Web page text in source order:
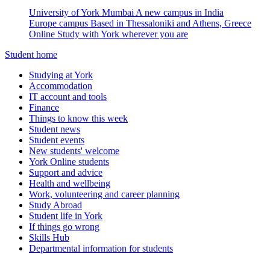
University of York Mumbai A new campus in India
Europe campus Based in Thessaloniki and Athens, Greece
Online Study with York wherever you are
Student home
Studying at York
Accommodation
IT account and tools
Finance
Things to know this week
Student news
Student events
New students' welcome
York Online students
Support and advice
Health and wellbeing
Work, volunteering and career planning
Study Abroad
Student life in York
If things go wrong
Skills Hub
Departmental information for students